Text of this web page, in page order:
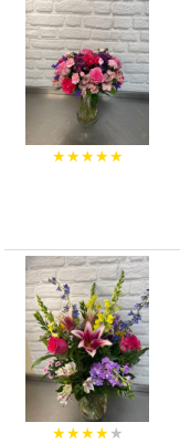
★★★★★
★★★★★